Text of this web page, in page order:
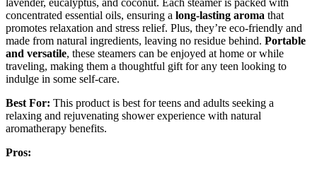
concentrated essential oils, ensuring a long-lasting aroma that
promotes relaxation and stress relief. Plus, they’re eco-friendly and
made from natural ingredients, leaving no residue behind. Portable
and versatile, these steamers can be enjoyed at home or while
traveling, making them a thoughtful gift for any teen looking to
indulge in some self-care.
Best For: This product is best for teens and adults seeking a
relaxing and rejuvenating shower experience with natural
aromatherapy benefits.
Pros: